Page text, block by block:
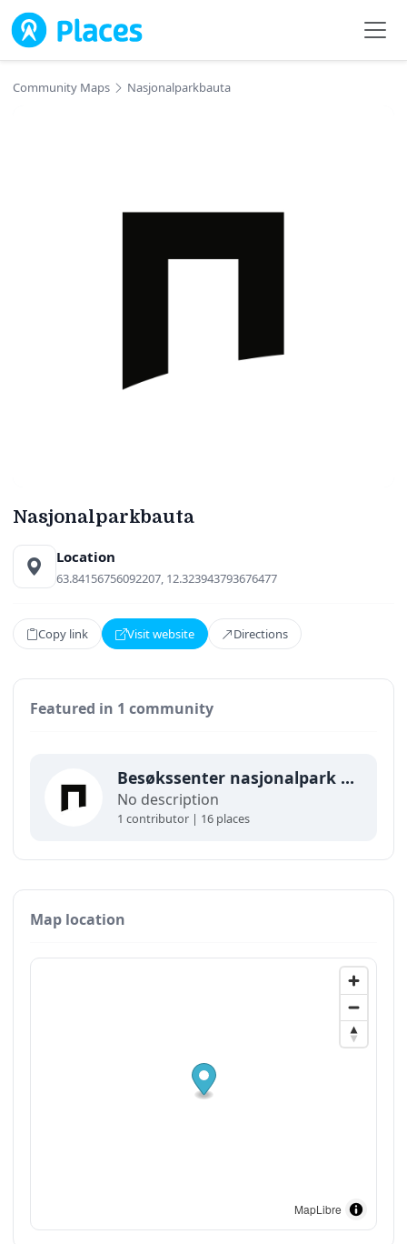
Skip to main content
Community Maps Nasjonalparkbauta
Nasjonalparkbauta
Location
63.84156756092207, 12.323943793676477
Copy link Visit website Directions
Featured in 1 community
Besøkssenter nasjonalpark Lierne
No description
1 contributor | 16 places
Map location
MapLibre